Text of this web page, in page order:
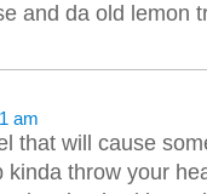
and da old lemon
am
that will cause
kinda throw your